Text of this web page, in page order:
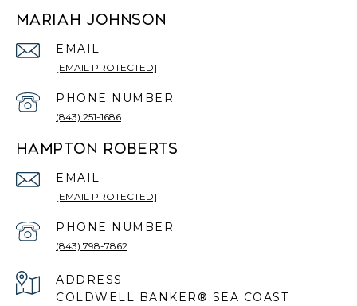
MARIAH JOHNSON
EMAIL
[EMAIL PROTECTED]
PHONE NUMBER
(843) 251-1686
HAMPTON ROBERTS
EMAIL
[EMAIL PROTECTED]
PHONE NUMBER
(843) 798-7862
ADDRESS
COLDWELL BANKER® SEA COAST